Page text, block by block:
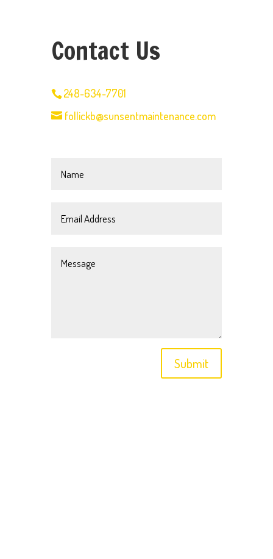
Contact Us
248-634-7701
follickb@sunsentmaintenance.com